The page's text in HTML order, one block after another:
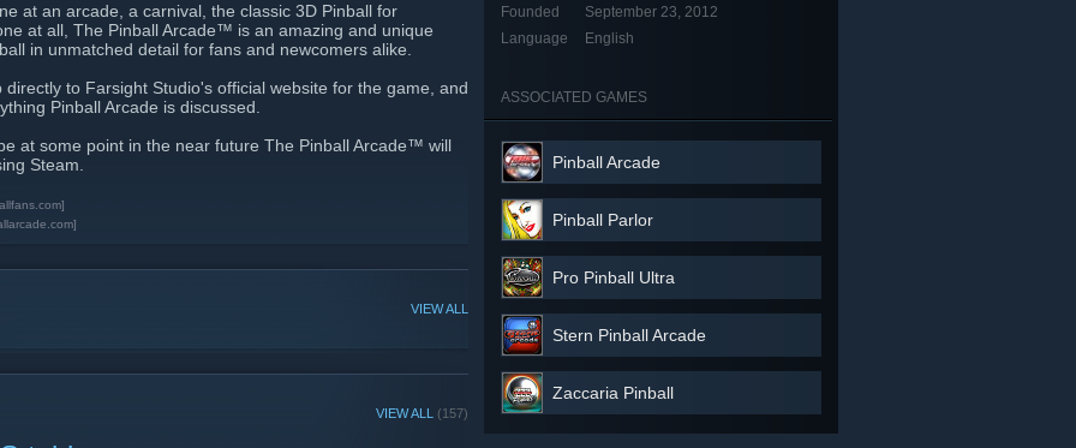
at an arcade, a carnival, the classic 3D Pinball for
at all, The Pinball Arcade™ is an amazing and unique
in unmatched detail for fans and newcomers alike.
to Farsight Studio's official website for the game, and
Pinball Arcade is discussed.
at some point in the near future The Pinball Arcade™ will
Steam.
VIEW ALL
VIEW ALL (157)
Founded
September 23, 2012
Language
English
ASSOCIATED GAMES
Pinball Arcade
Pinball Parlor
Pro Pinball Ultra
Stern Pinball Arcade
Zaccaria Pinball